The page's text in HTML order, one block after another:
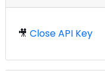
🎥 Close API Key